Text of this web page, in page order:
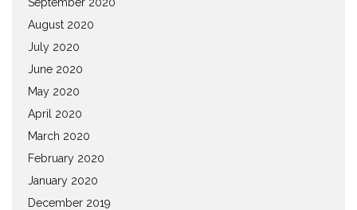
August 2020
July 2020
June 2020
May 2020
April 2020
March 2020
February 2020
January 2020
December 2019